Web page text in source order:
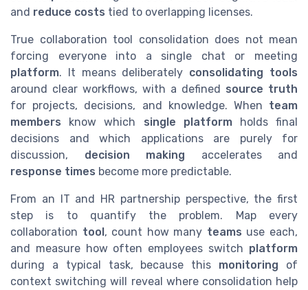
and reduce costs tied to overlapping licenses.
True collaboration tool consolidation does not mean
forcing everyone into a single chat or meeting
platform. It means deliberately consolidating tools
around clear workflows, with a defined source truth
for projects, decisions, and knowledge. When team
members know which single platformholds final
decisions and which applications are purely for
discussion, decision making accelerates and
response times become more predictable.
From an IT and HR partnership perspective, the first
step is to quantify the problem. Map every
collaboration tool, count how many teams use each,
and measure how often employees switch platform
during a typical task, because this monitoring of
context switching will reveal where consolidation help